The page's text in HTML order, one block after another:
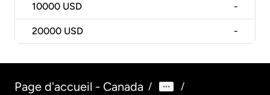
10000 USD -
20000 USD -
Page d'accueil - Canada / /